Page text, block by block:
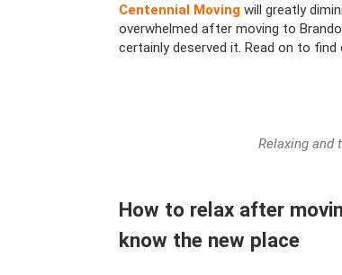
Centennial Moving will greatly
overwhelmed after moving to
certainly deserved it. Read on to
Relaxing and
How to relax after
know the new place